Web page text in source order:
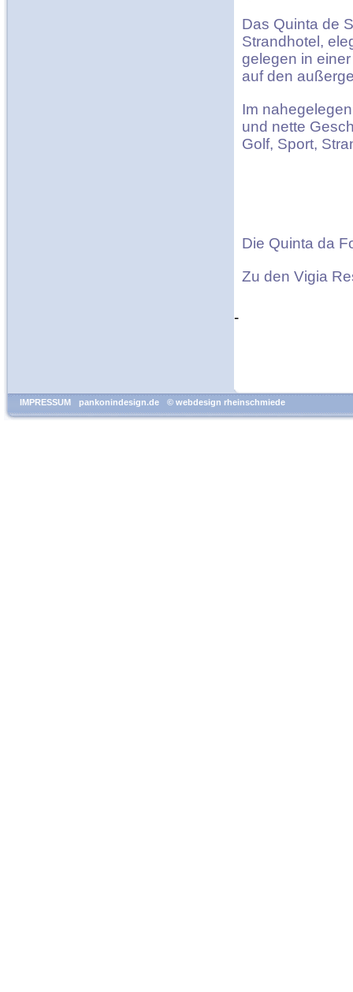
Das Quinta de
Strandhotel,
gelegen in
auf den
Im
und nette
Golf, Sport,
Die Quinta da
Zu den Vigia
-
IMPRESSUM pankonindesign.de © webdesign rheinschmiede